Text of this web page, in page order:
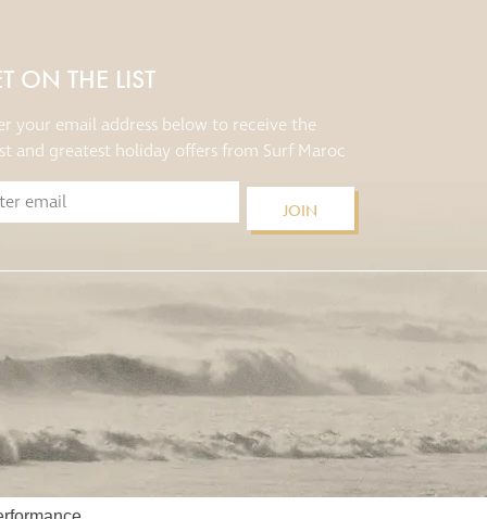
ON THE LIST
your email address below to receive the
and greatest holiday offers from Surf Maroc
JOIN